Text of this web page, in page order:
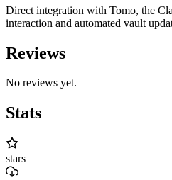
Direct integration with Tomo, the
interaction and automated vault
Reviews
No reviews yet.
Stats
stars